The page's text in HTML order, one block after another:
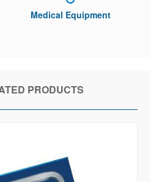
Medical Equipment
PRODUCTS